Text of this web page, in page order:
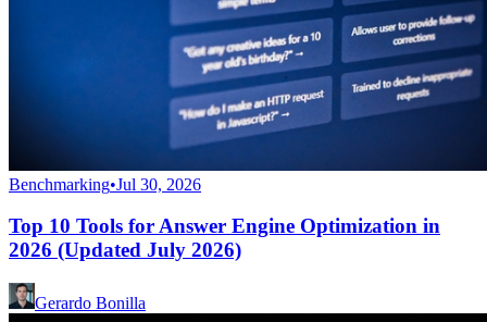
Benchmarking•Jul 30, 2026
Top 10 Tools for Answer Engine Optimization in
2026 (Updated July 2026)
Gerardo Bonilla